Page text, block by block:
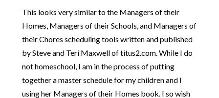
This looks very similar to the Managers of their
Homes, Managers of their Schools, and Managers of
their Chores scheduling tools written and published
by Steve and Teri Maxwell of titus2.com. While I do
not homeschool, I am in the process of putting
together a master schedule for my children and I
using her Managers of their Homes book. I so wish